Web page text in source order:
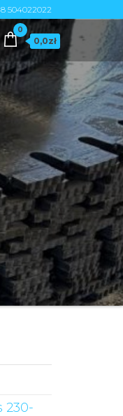
504022022
0
0,0zł
230-